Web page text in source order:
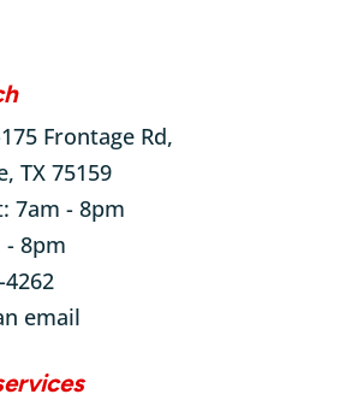
Frontage Rd,
TX 75159
7am - 8pm
- 8pm
4262
email